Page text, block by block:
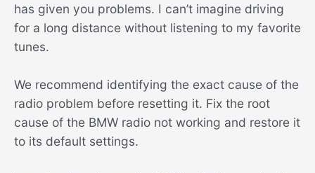
has given you problems. I can’t imagine driving
for a long distance without listening to my favorite
tunes.
We recommend identifying the exact cause of the
radio problem before resetting it. Fix the root
cause of the BMW radio not working and restore it
to its default settings.